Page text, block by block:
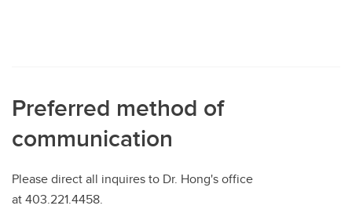
Preferred method of
communication
Please direct all inquires to Dr. Hong's office
at 403.221.4458.